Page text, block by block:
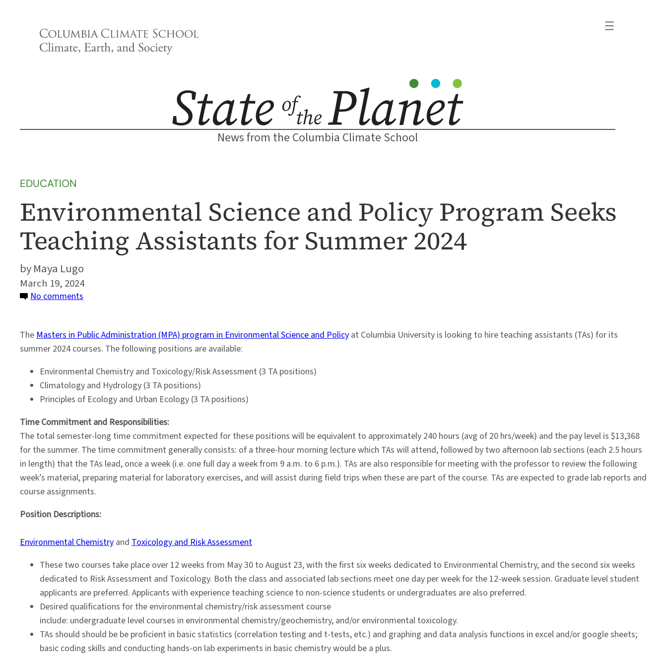
News from the Columbia Climate School
EDUCATION
Environmental Science and Policy Program Seeks
Teaching Assistants for Summer 2024
Maya Lugo
March 19, 2024
No comments
and
Policy
Program
Seeks
Teaching
Assistants
for
Summer
2024
TheMasters in Public Administration (MPA) program in Environmental Science and Policy at Columbia University is looking to hire teaching assistants (TAs) for its
summer 2024 courses. The following positions are available:
Environmental Chemistry and Toxicology/Risk Assessment (3 TA positions)
Climatology and Hydrology (3 TA positions)
Principles of Ecology and Urban Ecology (3 TA positions)
Time Commitment and Responsibilities:
The total semester-long time commitment expected for these positions will be equivalent to approximately 240 hours (avg of 20 hrs/week) and the pay level is $13,368
for the summer. The time commitment generally consists: of a three-hour morning lecture which TAs will attend, followed by two afternoon lab sections (each 2.5 hours
in length) that the TAs lead, once a week (i.e. one full day a week from 9 a.m. to 6 p.m.). TAs are also responsible for meeting with the professor to review the following
week’s material, preparing material for laboratory exercises, and will assist during field trips when these are part of the course. TAs are expected to grade lab reports and
course assignments.
Position Descriptions:
Environmental Chemistry and Toxicology and Risk Assessment
These two courses take place over 12 weeks from May 30 to August 23, with the first six weeks dedicated to Environmental Chemistry, and the second six weeks
dedicated to Risk Assessment and Toxicology. Both the class and associated lab sections meet one day per week for the 12-week session. Graduate level student
applicants are preferred. Applicants with experience teaching science to non-science students or undergraduates are also preferred.
Desired qualifications for the environmental chemistry/risk assessment course
include: undergraduate level courses in environmental chemistry/geochemistry, and/or environmental toxicology.
TAs should should be be proficient in basic statistics (correlation testing and t-tests, etc.) and graphing and data analysis functions in excel and/or google sheets;
basic coding skills and conducting hands-on lab experiments in basic chemistry would be a plus.